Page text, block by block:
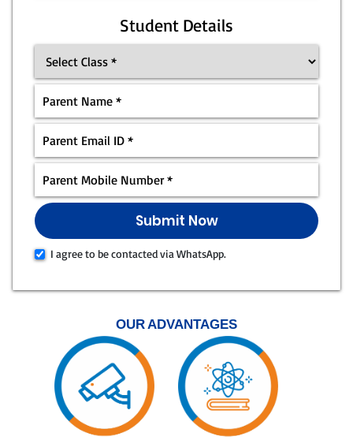
Student Details
I agree to be contacted via WhatsApp.
OUR ADVANTAGES